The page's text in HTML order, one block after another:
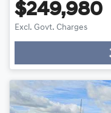
$249,980
Excl. Govt. Charges